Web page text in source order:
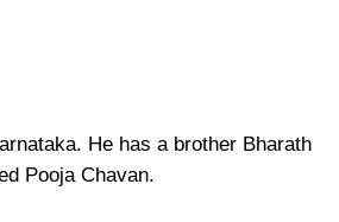
He has a brother Bharath
Pooja Chavan.